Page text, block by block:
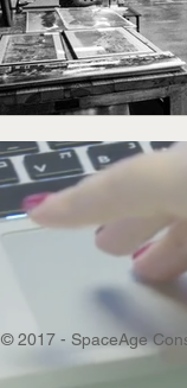
© 2017 - SpaceAge